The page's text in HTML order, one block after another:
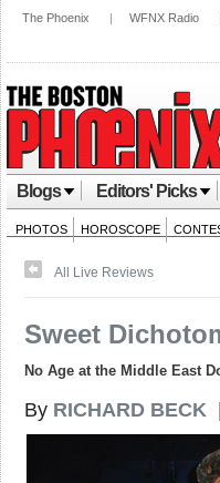
The Phoenix | WFNX Radio
Blogs Editors' Picks
PHOTOS HOROSCOPE
All Live Reviews
Sweet
No Age at the Middle East
By RICHARD BECK